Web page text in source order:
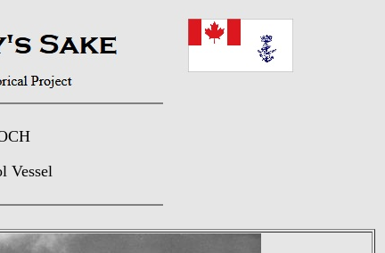
Vessel